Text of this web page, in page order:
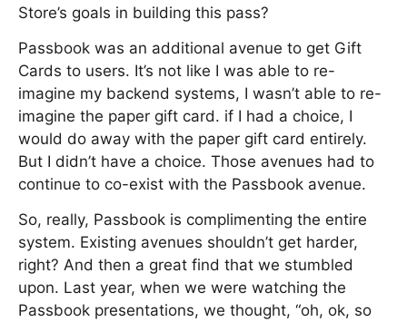
Store’s goals in building this pass?
Passbook was an additional avenue to get Gift
Cards to users. It’s not like I was able to re-
imagine my backend systems, I wasn’t able to re-
imagine the paper gift card. if I had a choice, I
would do away with the paper gift card entirely.
But I didn’t have a choice. Those avenues had to
continue to co-exist with the Passbook avenue.
So, really, Passbook is complimenting the entire
system. Existing avenues shouldn’t get harder,
right? And then a great find that we stumbled
upon. Last year, when we were watching the
Passbook presentations, we thought, “oh, ok, so